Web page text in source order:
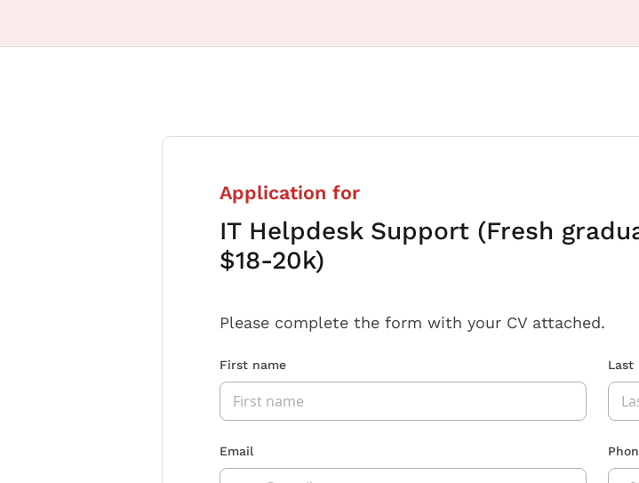
Application for
IT Helpdesk Support (Fresh
$18-20k)
Please complete the form with your CV attached.
First name Last
Email